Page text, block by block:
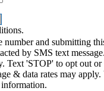
and submitting
by SMS text
Text 'STOP' to opt out or
& data rates may